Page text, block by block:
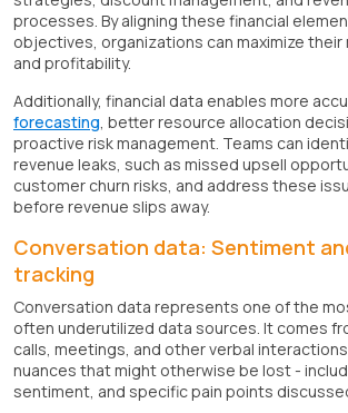
processes. By aligning these financial
objectives, organizations can maximize
and profitability.
Additionally, financial data enables more
forecasting, better resource allocation
proactive risk management. Teams can
revenue leaks, such as missed upsell
customer churn risks, and address these
before revenue slips away.
Conversation data: Sentiment
tracking
Conversation data represents one of the
often underutilized data sources. It comes
calls, meetings, and other verbal
nuances that might otherwise be lost -
sentiment, and specific pain points